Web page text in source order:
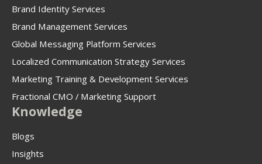
Brand Identity Services
Brand Management Services
Global Messaging Platform Services
Localized Communication Strategy Services
Marketing Training & Development Services
Fractional CMO / Marketing Support
Knowledge
Blogs
Insights